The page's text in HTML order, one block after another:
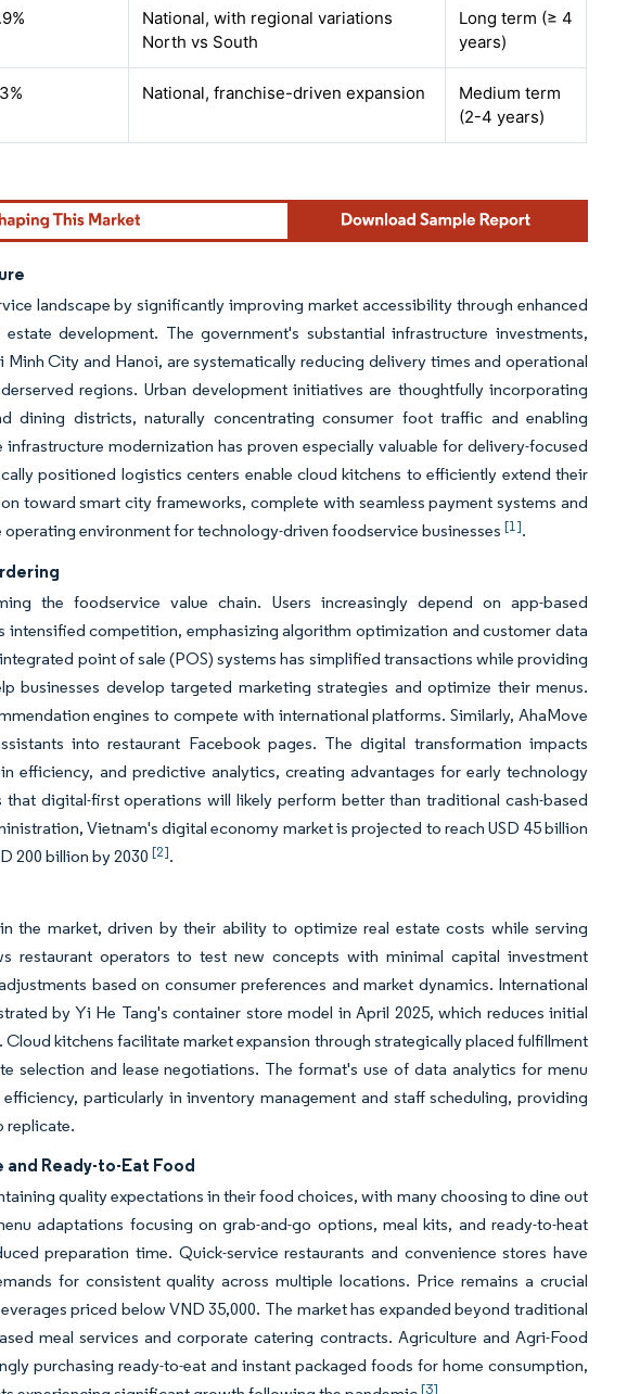
National, with regional variations
North vs South
Long term (≥ 4
years)
National, franchise-driven expansion
Medium term
(2-4 years)
landscape by significantly improving market accessibility through enhanced
development. The government's substantial infrastructure investments,
City and Hanoi, are systematically reducing delivery times and operational
regions. Urban development initiatives are thoughtfully incorporating
dining districts, naturally concentrating consumer foot traffic and enabling
modernization has proven especially valuable for delivery-focused
positioned logistics centers enable cloud kitchens to efficiently extend their
toward smart city frameworks, complete with seamless payment systems and
environment for technology-driven foodservice businesses[1].
the foodservice value chain. Users increasingly depend on app-based
intensified competition, emphasizing algorithm optimization and customer data
point of sale (POS) systems has simplified transactions while providing
businesses develop targeted marketing strategies and optimize their menus.
engines to compete with international platforms. Similarly, AhaMove
into restaurant Facebook pages. The digital transformation impacts
efficiency, and predictive analytics, creating advantages for early technology
digital-first operations will likely perform better than traditional cash-based
Vietnam's digital economy market is projected to reach USD 45 billion
200 billion by 2030[2].
the market, driven by their ability to optimize real estate costs while serving
restaurant operators to test new concepts with minimal capital investment
based on consumer preferences and market dynamics. International
by Yi He Tang's container store model in April 2025, which reduces initial
kitchens facilitate market expansion through strategically placed fulfillment
selection and lease negotiations. The format's use of data analytics for menu
particularly in inventory management and staff scheduling, providing
replicate.
Ready-to-Eat Food
quality expectations in their food choices, with many choosing to dine out
adaptations focusing on grab-and-go options, meal kits, and ready-to-heat
preparation time. Quick-service restaurants and convenience stores have
for consistent quality across multiple locations. Price remains a crucial
priced below VND 35,000. The market has expanded beyond traditional
meal services and corporate catering contracts. Agriculture and Agri-Food
purchasing ready-to-eat and instant packaged foods for home consumption,
[3]